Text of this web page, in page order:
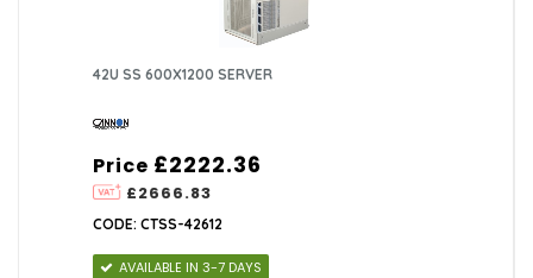
42U SS 600X1200 SERVER
Price
£2666.83
£2222.36
CODE: CTSS-42612
AVAILABLE IN 3-7 DAYS